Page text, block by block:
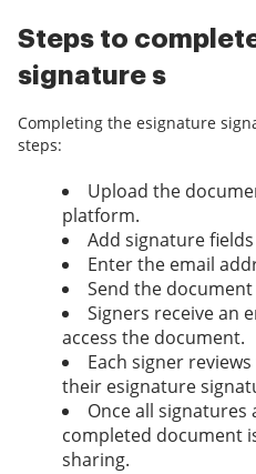
Steps to
signature s
Completing the esignature
steps:
Upload the
platform.
Add signature
Enter the email
Send the
Signers receive an
access the document.
Each signer
their esignature
Once all signatures
completed document
sharing.